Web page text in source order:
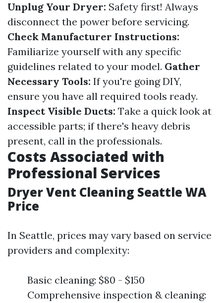
Unplug Your Dryer: Safety first! Always
disconnect the power before servicing.
Check Manufacturer Instructions:
Familiarize yourself with any specific
guidelines related to your model. Gather
Necessary Tools: If you're going DIY,
ensure you have all required tools ready.
Inspect Visible Ducts: Take a quick look at
accessible parts; if there's heavy debris
present, call in the professionals.
Costs Associated with
Professional Services
Dryer Vent Cleaning Seattle WA
Price
In Seattle, prices may vary based on service
providers and complexity:
Basic cleaning: $80 - $150
Comprehensive inspection & cleaning: